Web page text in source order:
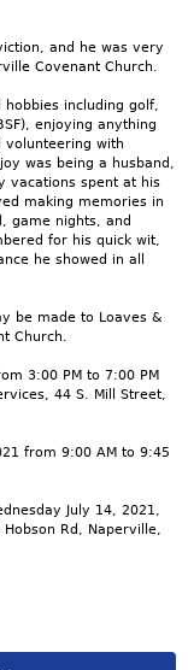
and he was very
Covenant Church.
including golf,
enjoying anything
volunteering with
was being a husband,
vacations spent at his
making memories in
game nights, and
for his quick wit,
he showed in all
be made to Loaves &
Church.
3:00 PM to 7:00 PM
44 S. Mill Street,
from 9:00 AM to 9:45
July 14, 2021,
Rd, Naperville,